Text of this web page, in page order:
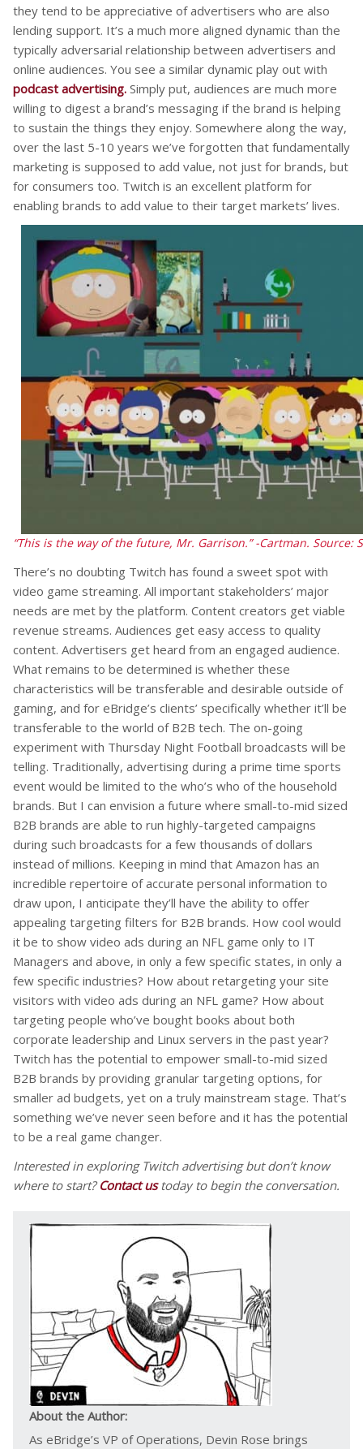
they tend to be appreciative of advertisers who are also
lending support. It’s a much more aligned dynamic than the
typically adversarial relationship between advertisers and
online audiences. You see a similar dynamic play out with
podcast advertising. Simply put, audiences are much more
willing to digest a brand’s messaging if the brand is helping
to sustain the things they enjoy. Somewhere along the way,
over the last 5-10 years we’ve forgotten that fundamentally
marketing is supposed to add value, not just for brands, but
for consumers too. Twitch is an excellent platform for
enabling brands to add value to their target markets’ lives.
“This is the way of the future, Mr. Garrison.” -Cartman. Source:
There’s no doubting Twitch has found a sweet spot with
video game streaming. All important stakeholders’ major
needs are met by the platform. Content creators get viable
revenue streams. Audiences get easy access to quality
content. Advertisers get heard from an engaged audience.
What remains to be determined is whether these
characteristics will be transferable and desirable outside of
gaming, and for eBridge’s clients’ specifically whether it’ll be
transferable to the world of B2B tech. The on-going
experiment with Thursday Night Football broadcasts will be
telling. Traditionally, advertising during a prime time sports
event would be limited to the who’s who of the household
brands. But I can envision a future where small-to-mid sized
B2B brands are able to run highly-targeted campaigns
during such broadcasts for a few thousands of dollars
instead of millions. Keeping in mind that Amazon has an
incredible repertoire of accurate personal information to
draw upon, I anticipate they’ll have the ability to offer
appealing targeting filters for B2B brands. How cool would
it be to show video ads during an NFL game only to IT
Managers and above, in only a few specific states, in only a
few specific industries? How about retargeting your site
visitors with video ads during an NFL game? How about
targeting people who’ve bought books about both
corporate leadership and Linux servers in the past year?
Twitch has the potential to empower small-to-mid sized
B2B brands by providing granular targeting options, for
smaller ad budgets, yet on a truly mainstream stage. That’s
something we’ve never seen before and it has the potential
to be a real game changer.
Interested in exploring Twitch advertising but don’t know
where to start? Contact ustoday to begin the conversation.
About the Author:
As eBridge’s VP of Operations, Devin Rose brings